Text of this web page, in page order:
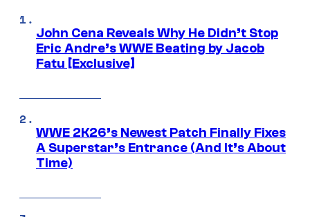
John Cena Reveals Why He Didn’t Stop
Eric Andre’s WWE Beating by Jacob
Fatu [Exclusive]
WWE 2K26’s Newest Patch Finally Fixes
A Superstar’s Entrance (And It’s About
Time)